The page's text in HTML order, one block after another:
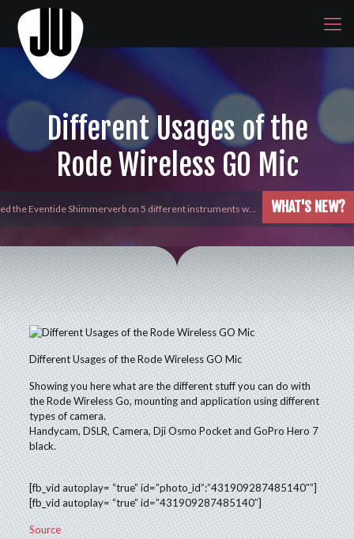
Different Usages of the
Rode Wireless GO Mic
WHAT'S NEW?
the Eventide Shimmerverb on 5 different instruments w…
Different Usages of the Rode Wireless GO Mic
Showing you here what are the different stuff you can do with
the Rode Wireless Go, mounting and application using different
types of camera.
Handycam, DSLR, Camera, Dji Osmo Pocket and GoPro Hero 7
black.
[fb_vid autoplay= “true” id=”photo_id”:”431909287485140″”]
[fb_vid autoplay= “true” id=”431909287485140″]
Source